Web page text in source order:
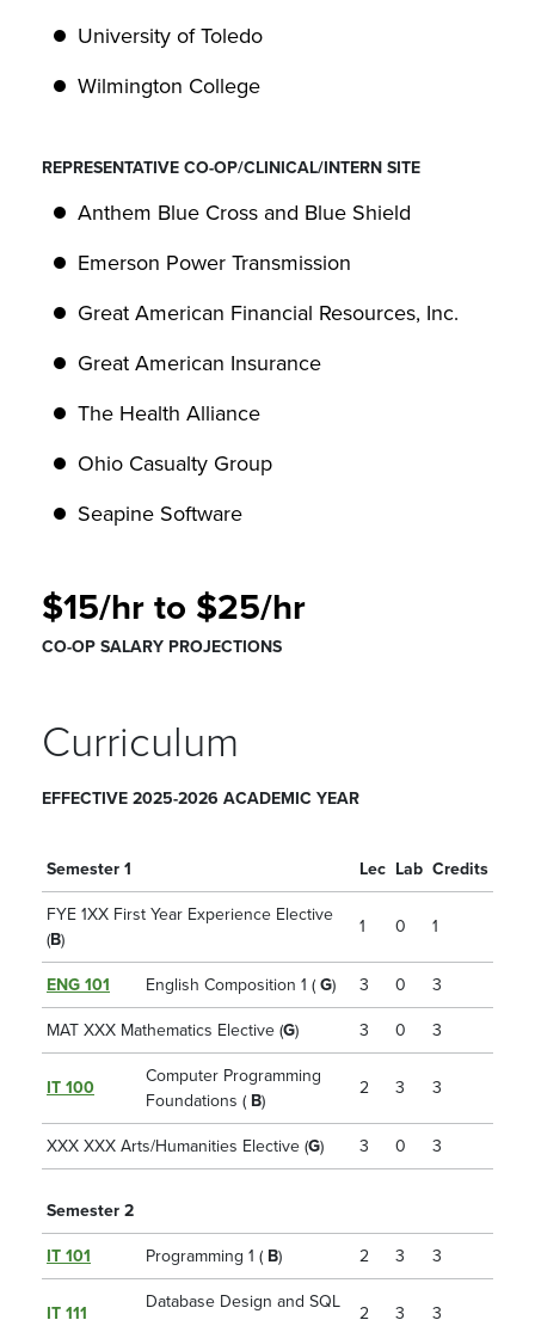
University of Toledo
Wilmington College
REPRESENTATIVE CO-OP/CLINICAL/INTERN SITE
Anthem Blue Cross and Blue Shield
Emerson Power Transmission
Great American Financial Resources, Inc.
Great American Insurance
The Health Alliance
Ohio Casualty Group
Seapine Software
$15/hr to $25/hr
CO-OP SALARY PROJECTIONS
Curriculum
EFFECTIVE 2025-2026 ACADEMIC YEAR
Semester 1 Lec Lab Credits
FYE 1XX First Year Experience Elective
(B)
1 0 1
ENG 101 English Composition 1 ( G) 3 0 3
MAT XXX Mathematics Elective (G) 3 0 3
IT 100
Computer Programming
Foundations ( B)
2 3 3
XXX XXX Arts/Humanities Elective (G) 3 0 3
Semester 2
IT 101 Programming 1 ( B) 2 3 3
IT 111
Database Design and SQL
2 3 3